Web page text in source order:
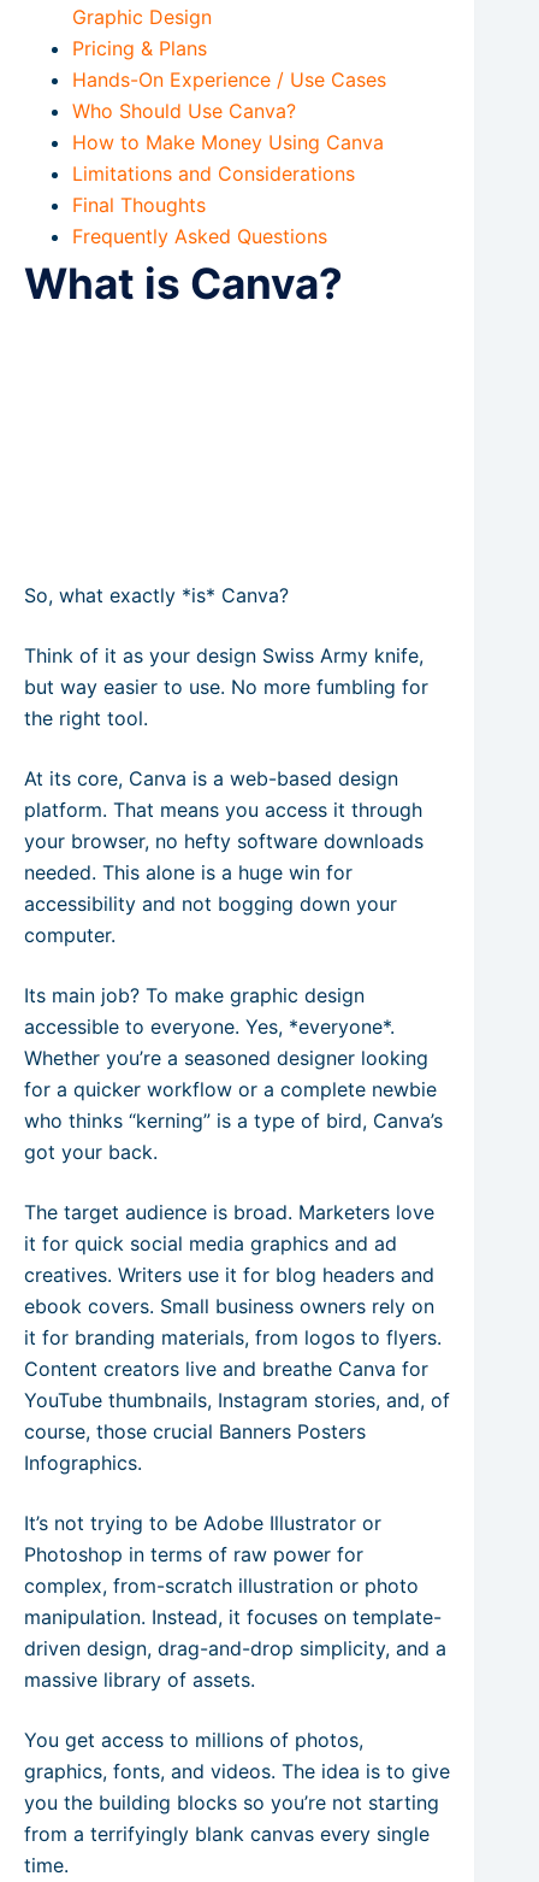
Graphic Design
Pricing & Plans
Hands-On Experience / Use Cases
Who Should Use Canva?
How to Make Money Using Canva
Limitations and Considerations
Final Thoughts
Frequently Asked Questions
What is Canva?
So, what exactly *is* Canva?
Think of it as your design Swiss Army knife,
but way easier to use. No more fumbling for
the right tool.
At its core, Canva is a web-based design
platform. That means you access it through
your browser, no hefty software downloads
needed. This alone is a huge win for
accessibility and not bogging down your
computer.
Its main job? To make graphic design
accessible to everyone. Yes, *everyone*.
Whether you’re a seasoned designer looking
for a quicker workflow or a complete newbie
who thinks “kerning” is a type of bird, Canva’s
got your back.
The target audience is broad. Marketers love
it for quick social media graphics and ad
creatives. Writers use it for blog headers and
ebook covers. Small business owners rely on
it for branding materials, from logos to flyers.
Content creators live and breathe Canva for
YouTube thumbnails, Instagram stories, and, of
course, those crucial Banners Posters
Infographics.
It’s not trying to be Adobe Illustrator or
Photoshop in terms of raw power for
complex, from-scratch illustration or photo
manipulation. Instead, it focuses on template-
driven design, drag-and-drop simplicity, and a
massive library of assets.
You get access to millions of photos,
graphics, fonts, and videos. The idea is to give
you the building blocks so you’re not starting
from a terrifyingly blank canvas every single
time.